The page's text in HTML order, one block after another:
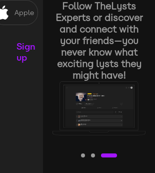
Apple
Sign
up
Follow TheLysts
Experts or discover
and connect with
your friends—you
never know what
exciting lysts they
might have!